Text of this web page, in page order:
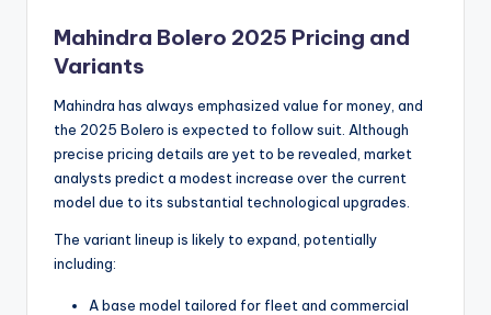
Mahindra Bolero 2025 Pricing and
Variants
Mahindra has always emphasized value for money, and
the 2025 Bolero is expected to follow suit. Although
precise pricing details are yet to be revealed, market
analysts predict a modest increase over the current
model due to its substantial technological upgrades.
The variant lineup is likely to expand, potentially
including:
A base model tailored for fleet and commercial